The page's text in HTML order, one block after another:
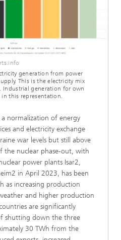
generation from power
This is the electricity mix
Industrial generation for own
this representation.
normalization of energy
and electricity exchange
war levels but still above
the nuclear phase-out, with
power plants Isar2,
in April 2023, has been
as increasing production
and higher production
are significantly
shutting down the three
30 TWh from the